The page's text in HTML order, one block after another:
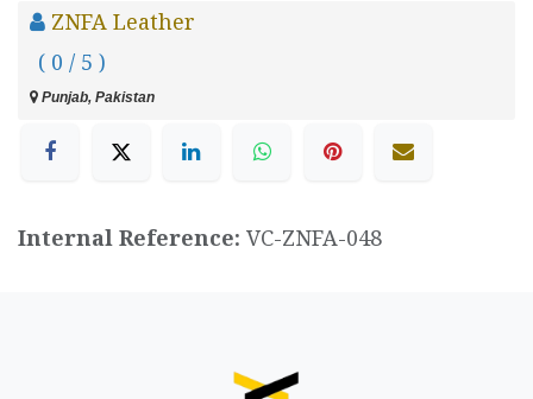
ZNFA Leather
( 0 / 5 )
Punjab, Pakistan
Internal Reference: VC-ZNFA-048